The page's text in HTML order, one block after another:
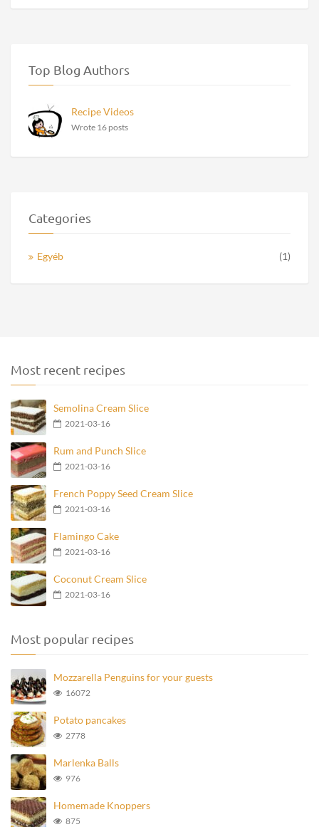
Top Blog Authors
Recipe Videos
Wrote 16 posts
Categories
Egyéb (1)
Most recent recipes
Semolina Cream Slice
2021-03-16
Rum and Punch Slice
2021-03-16
French Poppy Seed Cream Slice
2021-03-16
Flamingo Cake
2021-03-16
Coconut Cream Slice
2021-03-16
Most popular recipes
Mozzarella Penguins for your guests
16072
Potato pancakes
2778
Marlenka Balls
976
Homemade Knoppers
875